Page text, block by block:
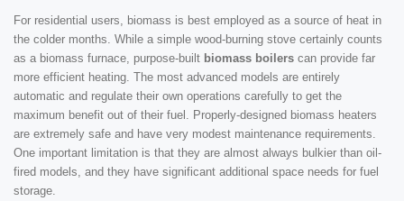
For residential users, biomass is best employed as a source of heat in
the colder months. While a simple wood-burning stove certainly counts
as a biomass furnace, purpose-built biomass boilers can provide far
more efficient heating. The most advanced models are entirely
automatic and regulate their own operations carefully to get the
maximum benefit out of their fuel. Properly-designed biomass heaters
are extremely safe and have very modest maintenance requirements.
One important limitation is that they are almost always bulkier than oil-
fired models, and they have significant additional space needs for fuel
storage.